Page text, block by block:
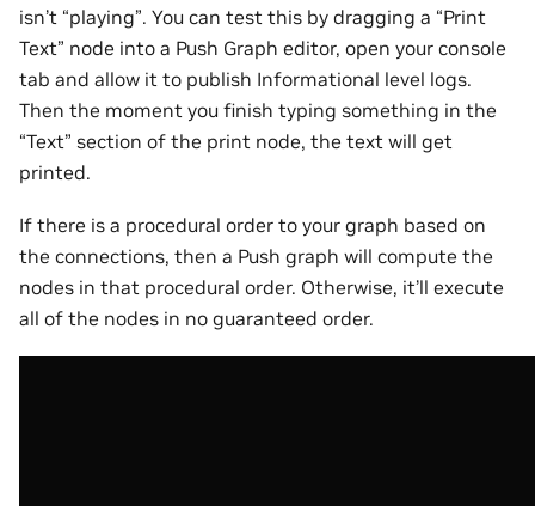
isn’t “playing”. You can test this by dragging a “Print
Text” node into a Push Graph editor, open your console
tab and allow it to publish Informational level logs.
Then the moment you finish typing something in the
“Text” section of the print node, the text will get
printed.
If there is a procedural order to your graph based on
the connections, then a Push graph will compute the
nodes in that procedural order. Otherwise, it’ll execute
all of the nodes in no guaranteed order.